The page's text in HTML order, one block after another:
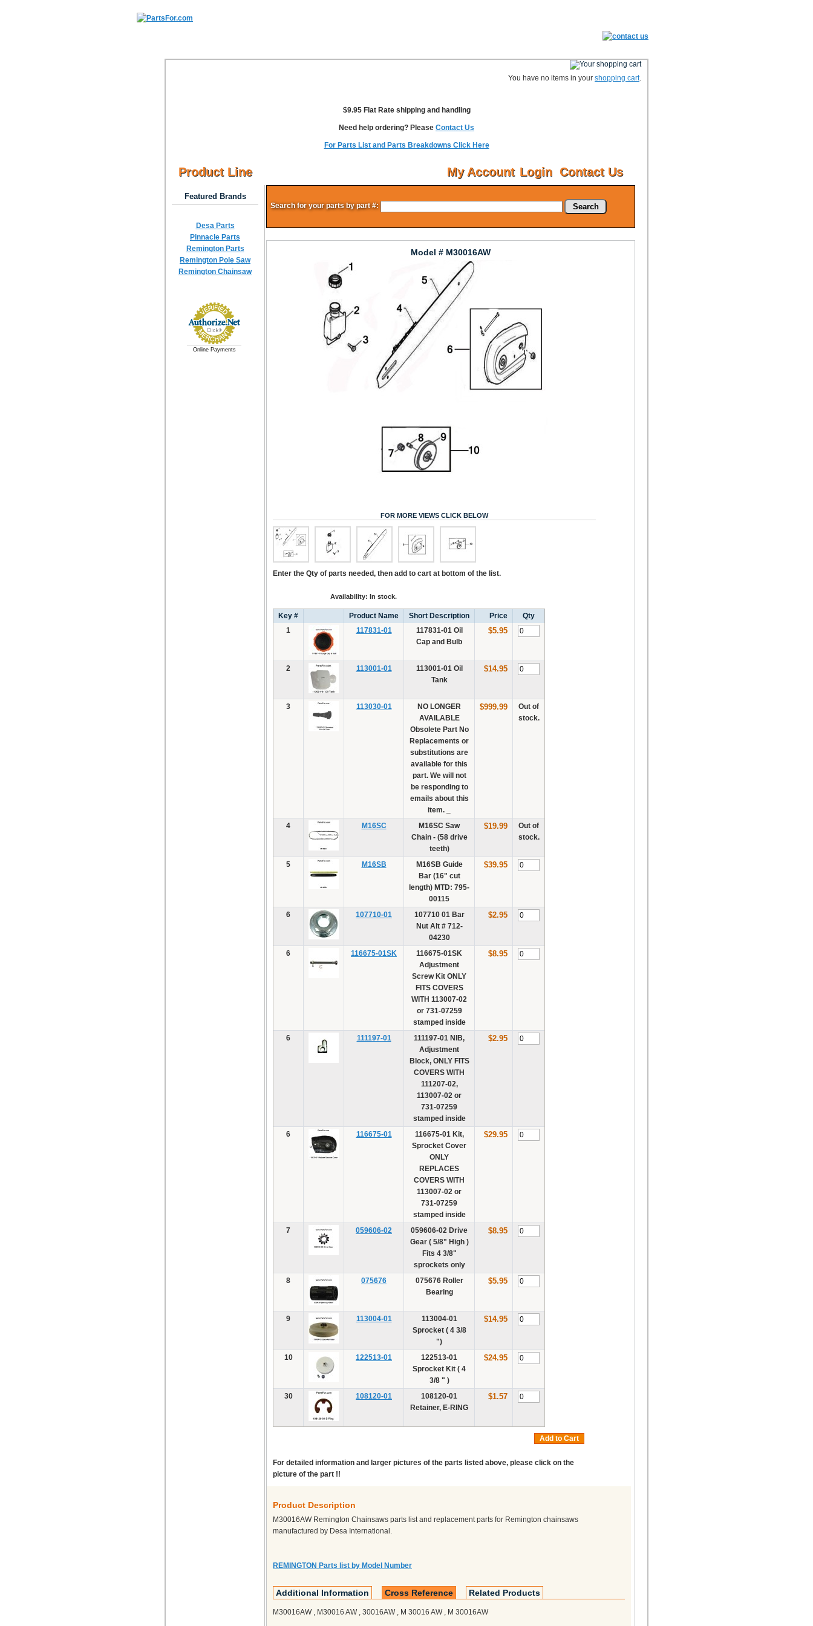
You have no items in your shopping cart.
$9.95 Flat Rate shipping and handling
Need help ordering? Please Contact Us
For Parts List and Parts Breakdowns Click Here
Contact Us
Login
My Account
Product Line
Featured Brands
Desa Parts
Pinnacle Parts
Remington Parts
Remington Pole Saw
Remington Chainsaw
Online Payments
Search for your parts by part #: Search
Model # M30016AW
FOR MORE VIEWS CLICK BELOW
Enter the Qty of parts needed, then add to cart at bottom of the list.
Availability: In stock.
Key # Product Name Short Description Price
Qty
1
117831-01
117831-01 Oil
Cap and Bulb
$5.95
2 113001-01
113001-01 Oil
Tank
$14.95
3 113030-01
NO LONGER
AVAILABLE
Obsolete Part No
Replacements or
substitutions are
available for this
part. We will not
be responding to
emails about this
item. _
$999.99
Out of
stock.
4 M16SC
M16SC Saw
Chain - (58 drive
teeth)
$19.99
Out of
stock.
5 M16SB
M16SB Guide
Bar (16" cut
length) MTD: 795-
00115
$39.95
6 107710-01
107710 01 Bar
Nut Alt # 712-
04230
$2.95
6 116675-01SK
116675-01SK
Adjustment
Screw Kit ONLY
FITS COVERS
WITH 113007-02
or 731-07259
stamped inside
$8.95
6 111197-01
111197-01 NIB,
Adjustment
Block, ONLY FITS
COVERS WITH
111207-02,
113007-02 or
731-07259
stamped inside
$2.95
6 116675-01
116675-01 Kit,
Sprocket Cover
ONLY
REPLACES
COVERS WITH
113007-02 or
731-07259
stamped inside
$29.95
7 059606-02
059606-02 Drive
Gear ( 5/8" High )
Fits 4 3/8"
sprockets only
$8.95
8 075676
075676 Roller
Bearing
$5.95
9 113004-01
113004-01
Sprocket ( 4 3/8
")
$14.95
10 122513-01
122513-01
Sprocket Kit ( 4
3/8 " )
$24.95
30 108120-01
108120-01
Retainer, E-RING
$1.57
Add to Cart
For detailed information and larger pictures of the parts listed above, please click on the
picture of the part !!
Product Description
M30016AW Remington Chainsaws parts list and replacement parts for Remington chainsaws
manufactured by Desa International.
REMINGTON Parts list by Model Number
Additional Information Cross Reference Related Products
M30016AW , M30016 AW , 30016AW , M 30016 AW , M 30016AW